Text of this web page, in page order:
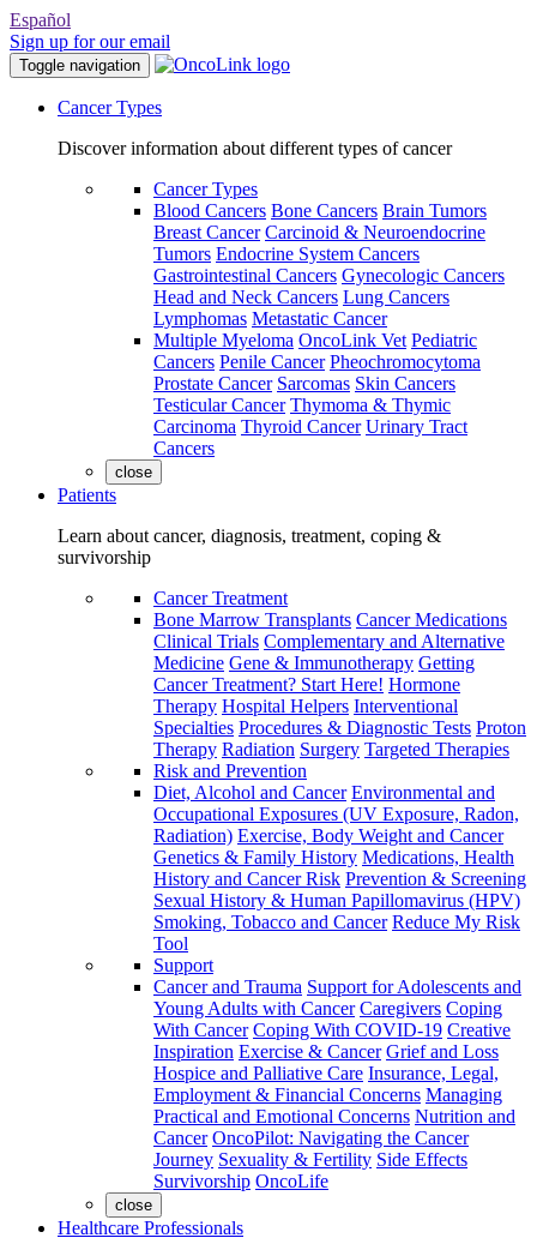
Español
Sign up for our email
Toggle navigation
Cancer Types
Discover information about different types of cancer
Cancer Types
Blood Cancers Bone Cancers Brain Tumors
Breast Cancer Carcinoid & Neuroendocrine
Tumors Endocrine System Cancers
Gastrointestinal Cancers Gynecologic Cancers
Head and Neck Cancers Lung Cancers
Lymphomas Metastatic Cancer
Multiple Myeloma OncoLink Vet Pediatric
Cancers Penile Cancer Pheochromocytoma
Prostate Cancer Sarcomas Skin Cancers
Testicular Cancer Thymoma & Thymic
Carcinoma Thyroid Cancer Urinary Tract
Cancers
close
Patients
Learn about cancer, diagnosis, treatment, coping &
survivorship
Cancer Treatment
Bone Marrow Transplants Cancer Medications
Clinical Trials Complementary and Alternative
Medicine Gene & Immunotherapy Getting
Cancer Treatment? Start Here! Hormone
Therapy Hospital Helpers Interventional
Specialties Procedures & Diagnostic Tests Proton
Therapy Radiation Surgery Targeted Therapies
Risk and Prevention
Diet, Alcohol and Cancer Environmental and
Occupational Exposures (UV Exposure, Radon,
Radiation) Exercise, Body Weight and Cancer
Genetics & Family History Medications, Health
History and Cancer Risk Prevention & Screening
Sexual History & Human Papillomavirus (HPV)
Smoking, Tobacco and Cancer Reduce My Risk
Tool
Support
Cancer and Trauma Support for Adolescents and
Young Adults with Cancer Caregivers Coping
With Cancer Coping With COVID-19 Creative
Inspiration Exercise & Cancer Grief and Loss
Hospice and Palliative Care Insurance, Legal,
Employment & Financial Concerns Managing
Practical and Emotional Concerns Nutrition and
Cancer OncoPilot: Navigating the Cancer
Journey Sexuality & Fertility Side Effects
Survivorship OncoLife
close
Healthcare Professionals